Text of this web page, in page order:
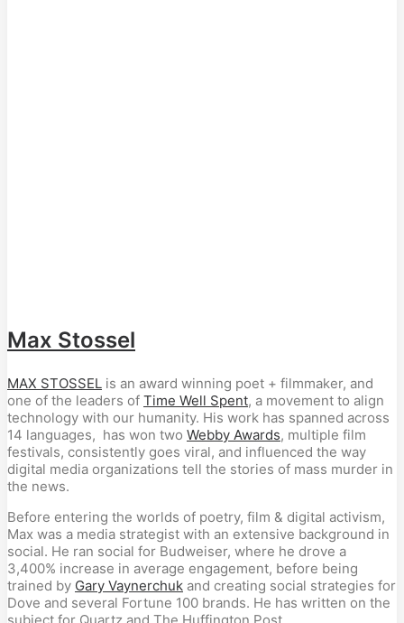
Max Stossel
MAX STOSSEL is an award winning poet + filmmaker, and
one of the leaders of Time Well Spent, a movement to align
technology with our humanity. His work has spanned across
14 languages, has won two Webby Awards, multiple film
festivals, consistently goes viral, and influenced the way
digital media organizations tell the stories of mass murder in
the news.
Before entering the worlds of poetry, film & digital activism,
Max was a media strategist with an extensive background in
social. He ran social for Budweiser, where he drove a
3,400% increase in average engagement, before being
trained by Gary Vaynerchuk and creating social strategies for
Dove and several Fortune 100 brands. He has written on the